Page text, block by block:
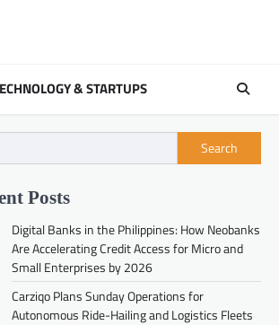
& STARTUPS
Search
Posts
Digital Banks in the Philippines: How Neobanks
Are Accelerating Credit Access for Micro and
Small Enterprises by 2026
Carziqo Plans Sunday Operations for
Autonomous Ride-Hailing and Logistics Fleets